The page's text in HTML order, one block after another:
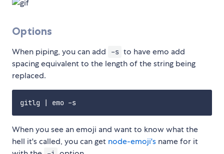
Options
When piping, you can add -s to have emo add
spacing equivalent to the length of the string being
replaced.
When you see an emoji and want to know what the
hell it's called, you can get node-emoji's name for it